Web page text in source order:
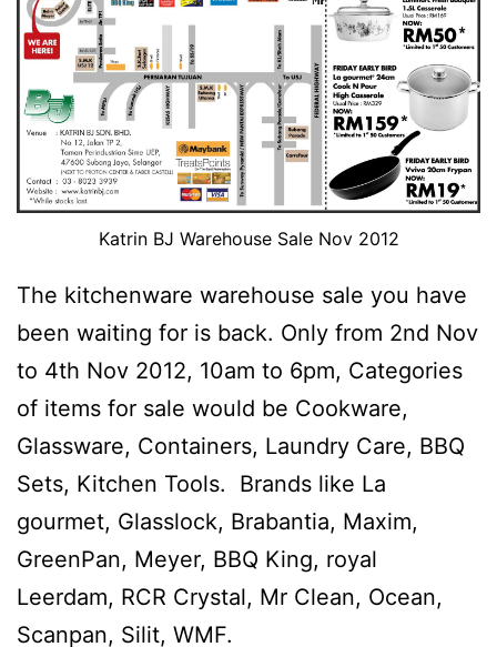
Katrin BJ Warehouse Sale Nov 2012
The kitchenware warehouse sale you have
been waiting for is back. Only from 2nd Nov
to 4th Nov 2012, 10am to 6pm, Categories
of items for sale would be Cookware,
Glassware, Containers, Laundry Care, BBQ
Sets, Kitchen Tools. Brands like La
gourmet, Glasslock, Brabantia, Maxim,
GreenPan, Meyer, BBQ King, royal
Leerdam, RCR Crystal, Mr Clean, Ocean,
Scanpan, Silit, WMF.